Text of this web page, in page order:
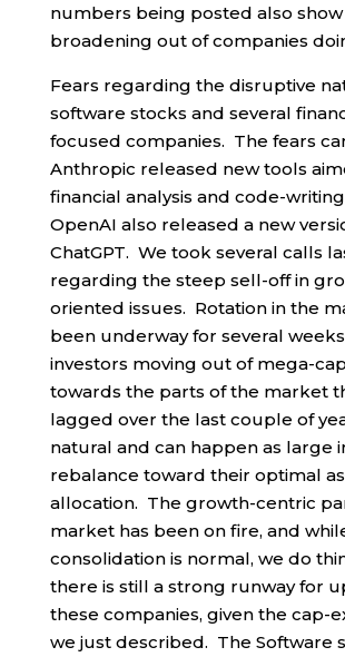
numbers being posted also show
broadening out of companies
Fears regarding the disruptive
software stocks and several
focused companies. The fears
Anthropic released new tools
financial analysis and code-
OpenAI also released a new
ChatGPT. We took several calls
regarding the steep sell-off in
oriented issues. Rotation in the
been underway for several
investors moving out of mega-
towards the parts of the market
lagged over the last couple of
natural and can happen as large
rebalance toward their optimal
allocation. The growth-centric
market has been on fire, and
consolidation is normal, we do
there is still a strong runway for
these companies, given the cap-
we just described. The Software